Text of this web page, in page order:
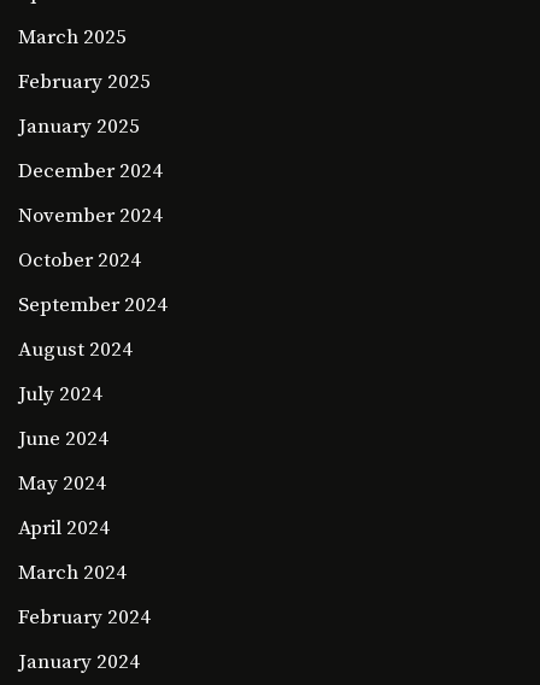
March 2025
February 2025
January 2025
December 2024
November 2024
October 2024
September 2024
August 2024
July 2024
June 2024
May 2024
April 2024
March 2024
February 2024
January 2024